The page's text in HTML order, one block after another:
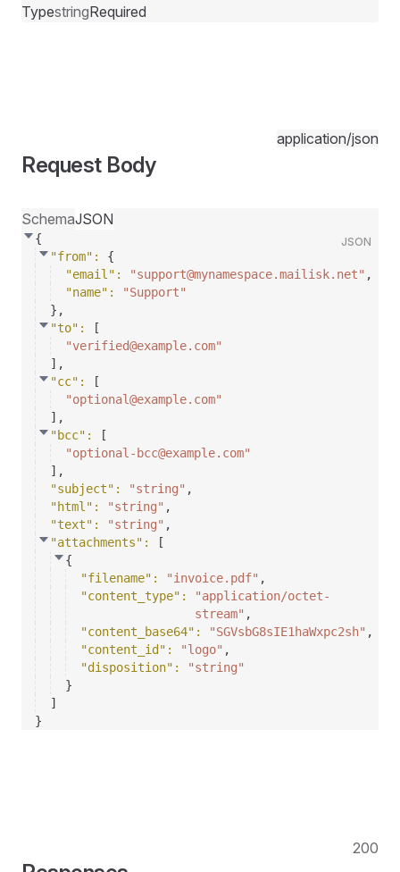
TypestringRequired
Request Body
application/json
SchemaJSON
JSON
{
"from" : {
"email" : "support@mynamespace.mailisk.net" ,
"name" :
"Support"
} ,
"to" :
[
"verified@example.com"
] ,
"cc" :
[
"optional@example.com"
] ,
"bcc" :
[
"optional-bcc@example.com"
] ,
"subject" : "string" ,
"html" : "string" ,
"text" : "string" ,
"attachments" :
[
{
"filename" : "invoice.pdf" ,
"content_type" :
"application/octet-
stream" ,
"content_base64" : "SGVsbG8sIE1haWxpc2sh" ,
"content_id" : "logo" ,
"disposition" :
"string"
}
]
}
200